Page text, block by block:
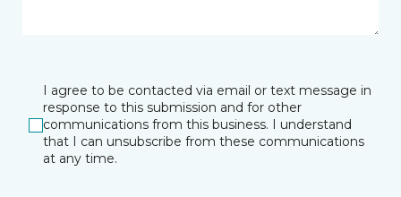
I agree to be contacted via email or text message in
response to this submission and for other
communications from this business. I understand
that I can unsubscribe from these communications
at any time.